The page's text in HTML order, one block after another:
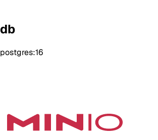
db
postgres:16